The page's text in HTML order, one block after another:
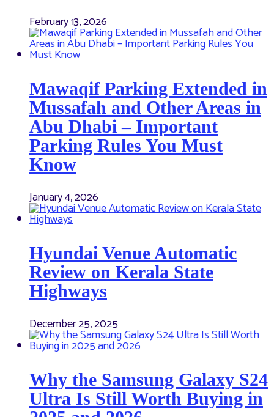
February 13, 2026
Mawaqif Parking Extended in
Mussafah and Other Areas in
Abu Dhabi – Important
Parking Rules You Must
Know
January 4, 2026
Hyundai Venue Automatic
Review on Kerala State
Highways
December 25, 2025
Why the Samsung Galaxy S24
Ultra Is Still Worth Buying in